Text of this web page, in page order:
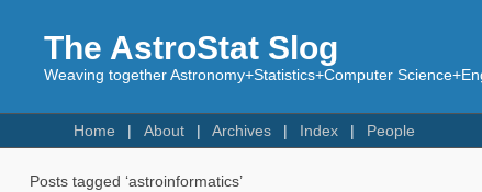
The AstroStat Slog
Weaving together Astronomy+Statistics+Computer
Home About Archives Index People
Posts tagged ‘astroinformatics’